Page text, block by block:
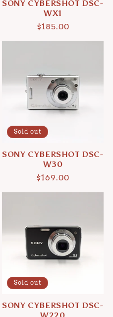
SONY CYBERSHOT DSC-
WX1
Regular
$185.00
Sold out
SONY CYBERSHOT DSC-
W30
Regular
$169.00
Sold out
SONY CYBERSHOT DSC-